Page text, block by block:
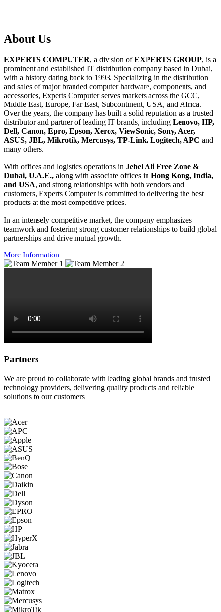
About Us
EXPERTS COMPUTER, a division ofEXPERTS GROUP, is a
prominent and established IT distribution company based in Dubai,
with a history dating back to 1993. Specializing in the distribution
and sales of major branded computer hardware, components, and
accessories, Experts Computer serves markets across the GCC,
Middle East, Europe, Far East, Subcontinent, USA, and Africa.
Over the years, the company has built a solid reputation as a trusted
distributor and partner of leading IT brands, including Lenovo, HP,
Dell, Canon, Epro, Epson, Xerox, ViewSonic, Sony, Acer,
ASUS, JBL, Mikrotik, Mercusys, TP-Link, Logitech, APC and
many others.
With offices and logistics operations in Jebel Ali Free Zone &
Dubai, U.A.E., along with associate offices in Hong Kong, India,
and USA, and strong relationships with both vendors and
customers, Experts Computer is committed to delivering the best
products at the most competitive prices.
In an intensely competitive market, the company emphasizes
teamwork and fostering strong customer relationships to build global
partnerships and drive mutual growth.
More Information
Partners
We are proud to collaborate with leading global brands and trusted
technology providers, delivering quality products and reliable
solutions to our customers